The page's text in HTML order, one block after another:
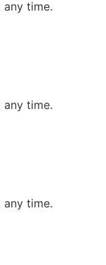
time.
time.
time.